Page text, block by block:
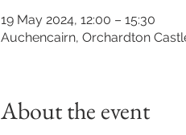
19 May 2024, 12:00 – 15:30
Auchencairn, Orchardton
About the event